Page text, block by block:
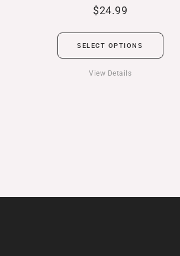
$24.99
SELECT OPTIONS
View Details